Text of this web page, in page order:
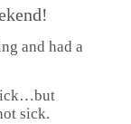
and had a
sick.